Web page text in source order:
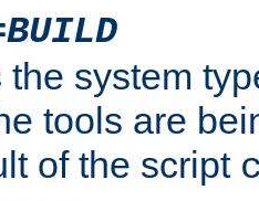
BUILD
the system
tools are
of the script